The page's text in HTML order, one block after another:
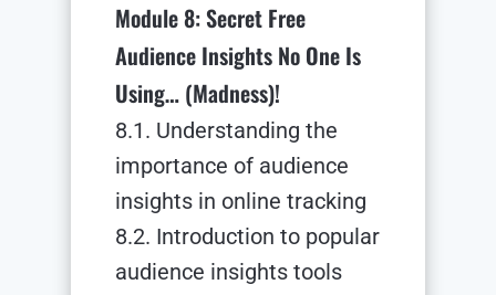
Module 8: Secret Free
Audience Insights No One Is
Using… (Madness)!
8.1. Understanding the
importance of audience
insights in online tracking
8.2. Introduction to popular
audience insights tools